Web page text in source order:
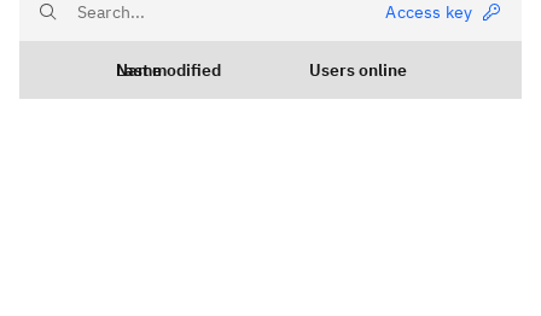
Access key
Name
Last modified Users online